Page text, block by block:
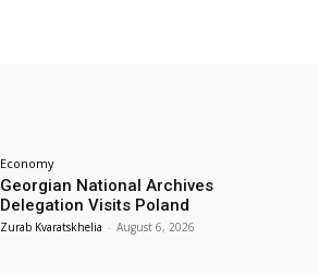
Economy
Georgian National Archives
Delegation Visits Poland
Zurab Kvaratskhelia - August 6, 2026